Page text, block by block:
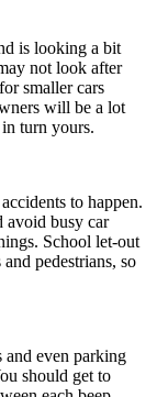
is looking a bit
not look after
smaller cars
will be a lot
turn yours.
to happen.
avoid busy car
School let-out
pedestrians, so
and even parking
should get to